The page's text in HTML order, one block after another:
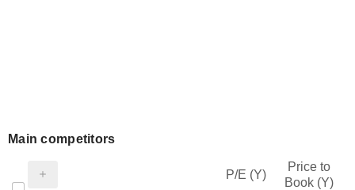
Main competitors
P/E (Y)
Price to
Book (Y)